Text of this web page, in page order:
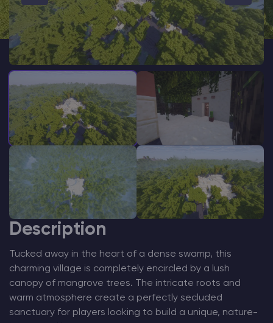
Modded Minecraft Servers
Game servers
PRO Hosting
More
Description
Tucked away in the heart of a dense swamp, this
charming village is completely encircled by a lush
canopy of mangrove trees. The intricate roots and
warm atmosphere create a perfectly secluded
sanctuary for players looking to build a unique, nature-